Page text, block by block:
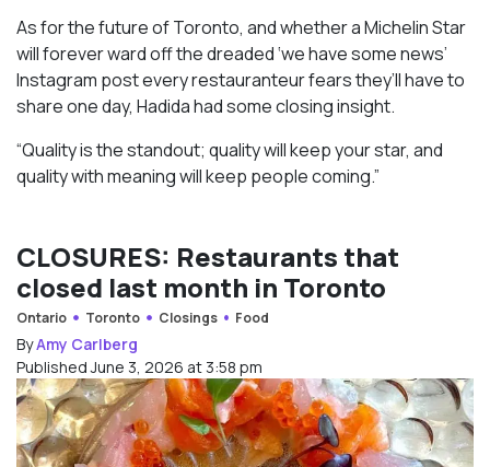
As for the future of Toronto, and whether a Michelin Star
will forever ward off the dreaded ‘we have some news’
Instagram post every restauranteur fears they’ll have to
share one day, Hadida had some closing insight.
“Quality is the standout; quality will keep your star, and
quality with meaning will keep people coming.”
CLOSURES: Restaurants that
closed last month in Toronto
Ontario Toronto Closings Food
ByAmy Carlberg
Published June 3, 2026 at 3:58 pm